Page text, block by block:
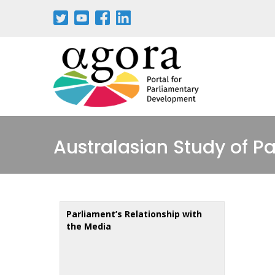
Australasian Study of
Parliament’s Relationship with
the Media